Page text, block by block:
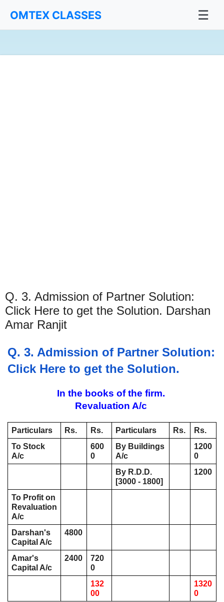
OMTEX CLASSES ☰
Q. 3. Admission of Partner Solution:
Click Here to get the Solution. Darshan
Amar Ranjit
Q. 3. Admission of Partner Solution:
Click Here to get the Solution.
In the books of the firm.
Revaluation A/c
Particulars Rs. Rs. Particulars Rs.
Rs.
To Stock
A/c
600
0
By Buildings
A/c
1200
0
By R.D.D.
[3000 - 1800]
1200
To Profit on
Revaluation
A/c
Darshan's
Capital A/c
4800
Amar's
Capital A/c
2400
720
0
132
00
1320
0